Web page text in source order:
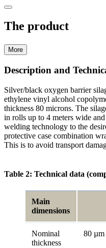
The product
More
Description and
Silver/black oxygen barrier
ethylene vinyl alcohol
thickness 80 microns. The
in rolls up to 4 meters wide
welding technology to the
protective case combination
This is to avoid transport
Table 2: Technical data
Main
dimensions
Nominal
thickness
80 µm